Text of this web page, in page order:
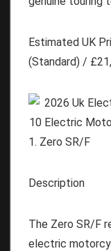
Estimated UK
(Standard) /
1. Zero SR/F
Description
The Zero SR/F
electric